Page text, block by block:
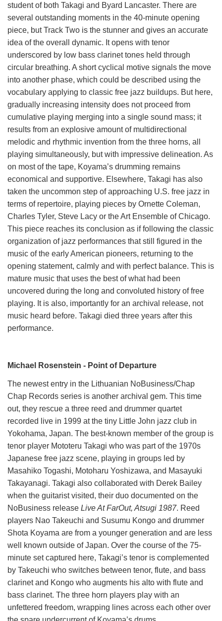
student of both Takagi and Byard Lancaster. There are
several outstanding moments in the 40-minute opening
piece, but Track Two is the stunner and gives an accurate
idea of the overall dynamic. It opens with tenor
underscored by low bass clarinet tones held through
circular breathing. A short cyclical motive signals the move
into another phase, which could be described using the
vocabulary applying to classic free jazz buildups. But here,
gradually increasing intensity does not proceed from
cumulative playing merging into a single sound mass; it
results from an explosive amount of multidirectional
melodic and rhythmic invention from the three horns, all
playing simultaneously, but with impressive delineation. As
on most of the tape, Koyama’s drumming remains
economical and supportive. Elsewhere, Takagi has also
taken the uncommon step of approaching U.S. free jazz in
terms of repertoire, playing pieces by Ornette Coleman,
Charles Tyler, Steve Lacy or the Art Ensemble of Chicago.
This piece reaches its conclusion as if following the classic
organization of jazz performances that still figured in the
music of the early American pioneers, returning to the
opening statement, calmly and with perfect balance. This is
mature music that uses the best of what had been
uncovered during the long and convoluted history of free
playing. It is also, importantly for an archival release, not
music heard before. Takagi died three years after this
performance.
Michael Rosenstein - Point of Departure
The newest entry in the Lithuanian NoBusiness/Chap
Chap Records series is another archival gem. This time
out, they rescue a three reed and drummer quartet
recorded live in 1999 at the tiny Little John jazz club in
Yokohama, Japan. The best-known member of the group is
tenor player Mototeru Takagi who was part of the 1970s
Japanese free jazz scene, playing in groups led by
Masahiko Togashi, Motoharu Yoshizawa, and Masayuki
Takayanagi. Takagi also collaborated with Derek Bailey
when the guitarist visited, their duo documented on the
NoBusiness release Live At FarOut, Atsugi 1987. Reed
players Nao Takeuchi and Susumu Kongo and drummer
Shota Koyama are from a younger generation and are less
well known outside of Japan. Over the course of the 75-
minute set captured here, Takagi’s tenor is complemented
by Takeuchi who switches between tenor, flute, and bass
clarinet and Kongo who augments his alto with flute and
bass clarinet. The three horn players play with an
unfettered freedom, wrapping lines across each other over